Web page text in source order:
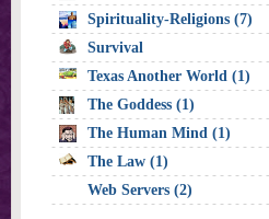
Spirituality-Religions (7)
Survival
Texas Another World (1)
The Goddess (1)
The Human Mind (1)
The Law (1)
Web Servers (2)